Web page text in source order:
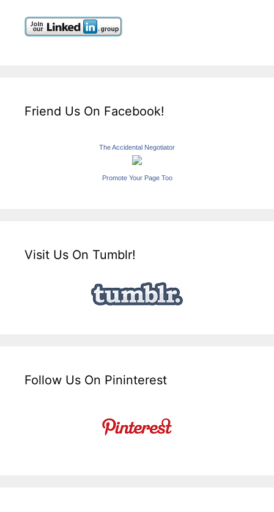
Friend Us On Facebook!
The Accidental Negotiator
Promote Your Page Too
Visit Us On Tumblr!
Follow Us On Pininterest